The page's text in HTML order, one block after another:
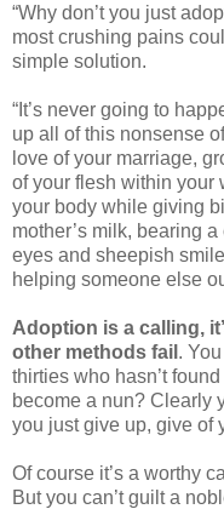
“Why don’t you just
most crushing pains
simple solution.
“It’s never going to
up all of this nonsense
love of your marriage,
of your flesh within your
your body while giving
mother’s milk, bearing
eyes and sheepish
helping someone else
Adoption is a calling,
other methods fail .
thirties who hasn’t
become a nun? Clearly
you just give up, give of
Of course it’s a worthy
But you can’t guilt a